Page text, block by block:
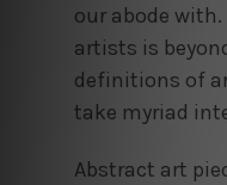
our abode
artists is
definitions of
take myriad
Abstract art